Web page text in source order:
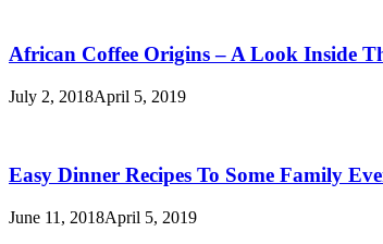
African Coffee Origins – A Look Inside
July 2, 2018April 5, 2019
Easy Dinner Recipes To Some Family
June 11, 2018April 5, 2019